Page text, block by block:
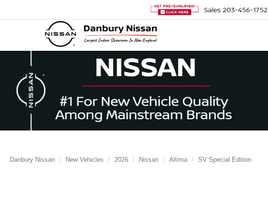
Sales 203-456-1752
Danbury Nissan New Vehicles 2026 Nissan Altima SV Special Edition